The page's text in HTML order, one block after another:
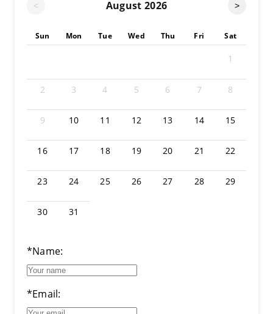
< August 2026 >
Sun Mon Tue Wed Thu Fri Sat
1
2 3 4 5 6 7 8
9 10 11 12 13 14 15
16 17 18 19 20 21 22
23 24 25 26 27 28 29
30 31
*Name:
*Email: